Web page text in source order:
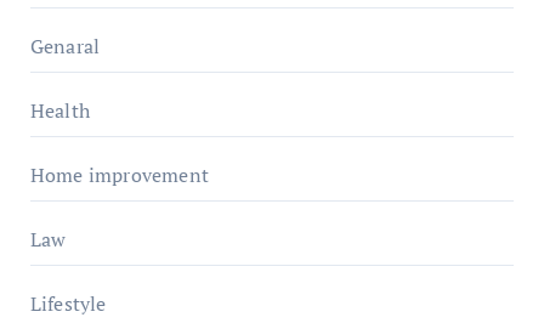
Genaral
Health
Home improvement
Law
Lifestyle